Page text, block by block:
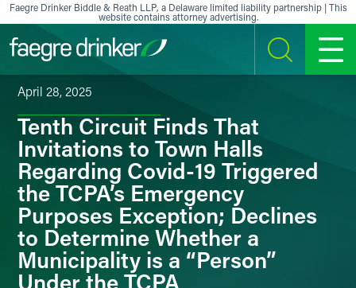
Skip to content
Faegre Drinker Biddle & Reath LLP, a Delaware limited liability partnership | This
website contains attorney advertising.
SEARCH MENU
April 28, 2025
Tenth Circuit Finds That
Invitations to Town Halls
Regarding Covid-19 Triggered
the TCPA’s Emergency
Purposes Exception; Declines
to Determine Whether a
Municipality is a “Person”
Under the TCPA